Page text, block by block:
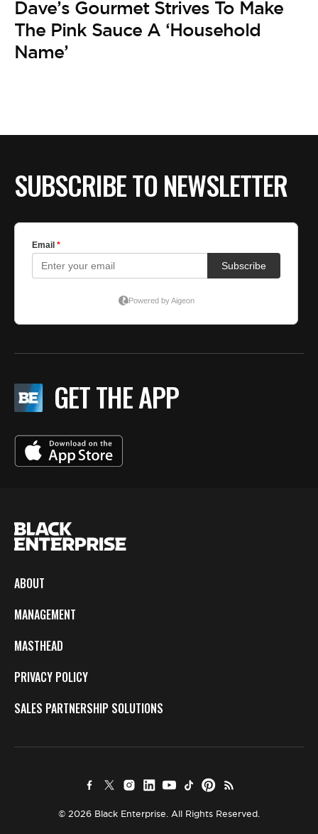
Dave’s Gourmet Strives To Make
The Pink Sauce A ‘Household
Name’
SUBSCRIBE TO NEWSLETTER
GET THE APP
ABOUT
MANAGEMENT
MASTHEAD
PRIVACY POLICY
SALES PARTNERSHIP SOLUTIONS
© 2026 Black Enterprise. All Rights Reserved.